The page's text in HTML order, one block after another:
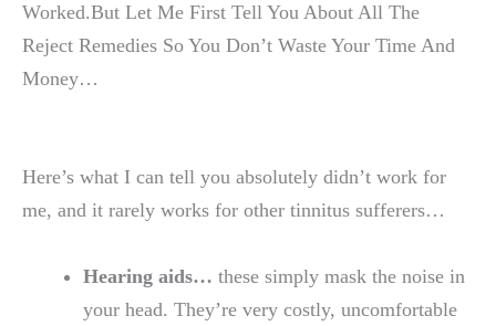
Worked.But Let Me First Tell You About All The
Reject Remedies So You Don’t Waste Your Time And
Money…
Here’s what I can tell you absolutely didn’t work for
me, and it rarely works for other tinnitus sufferers…
Hearing aids… these simply mask the noise in
your head. They’re very costly, uncomfortable